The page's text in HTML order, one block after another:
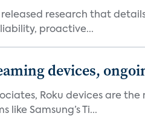
released research that
proactive...
devices,
Roku devices are
Samsung’s Ti...